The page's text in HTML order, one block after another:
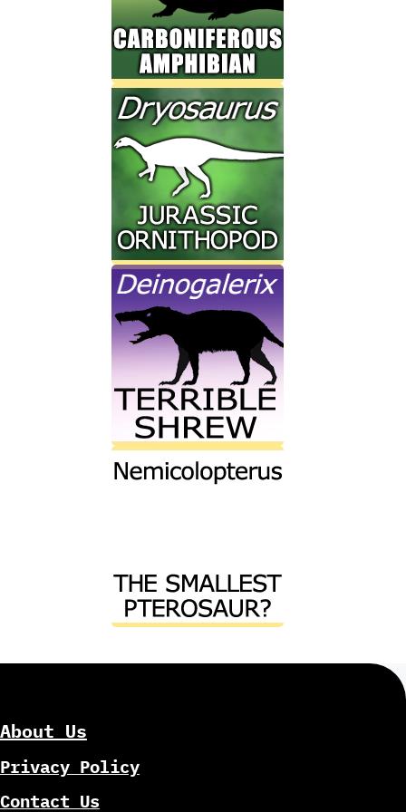
About Us
Privacy Policy
Contact Us